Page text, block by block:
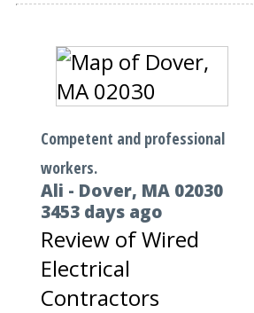
Competent and professional
workers.
Ali - Dover, MA 02030
3453 days ago
Review ofWired
Electrical
Contractors